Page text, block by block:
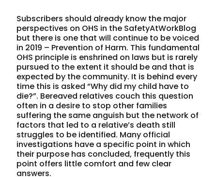
Subscribers should already know the major
perspectives on OHS in the SafetyAtWorkBlog
but there is one that will continue to be voiced
in 2019 – Prevention of Harm. This fundamental
OHS principle is enshrined on laws but is rarely
pursued to the extent it should be and that is
expected by the community. It is behind every
time this is asked “Why did my child have to
die?”. Bereaved relatives couch this question
often in a desire to stop other families
suffering the same anguish but the network of
factors that led to a relative’s death still
struggles to be identified. Many official
investigations have a specific point in which
their purpose has concluded, frequently this
point offers little comfort and few clear
answers.